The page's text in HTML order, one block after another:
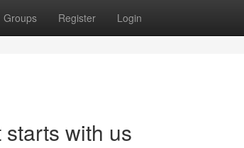
Groups Register Login
with us